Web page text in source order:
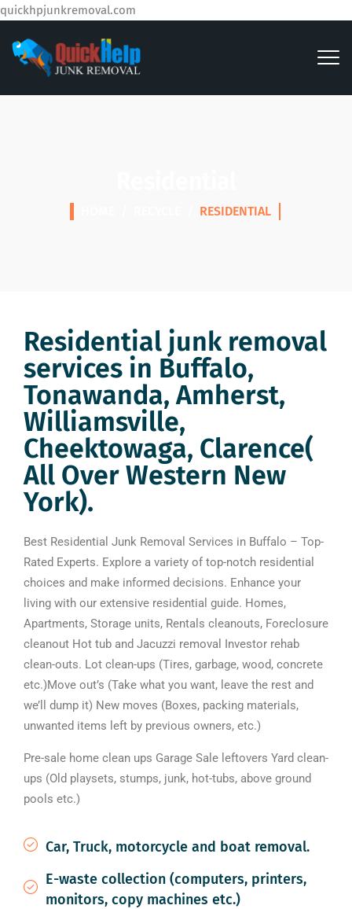
quickhpjunkremoval.com
RESIDENTIAL
Residential junk removal
services in Buffalo,
Tonawanda, Amherst,
Williamsville,
Cheektowaga, Clarence(
All Over Western New
York).
Best Residential Junk Removal Services in Buffalo – Top-
Rated Experts. Explore a variety of top-notch residential
choices and make informed decisions. Enhance your
living with our extensive residential guide. Homes,
Apartments, Storage units, Rentals cleanouts, Foreclosure
cleanout Hot tub and Jacuzzi removal Investor rehab
clean-outs. Lot clean-ups (Tires, garbage, wood, concrete
etc.)Move out’s (Take what you want, leave the rest and
we’ll dump it) New moves (Boxes, packing materials,
unwanted items left by previous owners, etc.)
Pre-sale home clean ups Garage Sale leftovers Yard clean-
ups (Old playsets, stumps, junk, hot-tubs, above ground
pools etc.)
Car, Truck, motorcycle and boat removal.
E-waste collection (computers, printers,
monitors, copy machines etc.)